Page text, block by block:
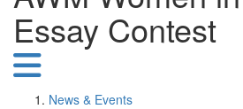
Essay Contest
News & Events